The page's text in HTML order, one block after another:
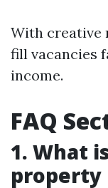
With creative
fill vacancies
income.
FAQ
1. What
property